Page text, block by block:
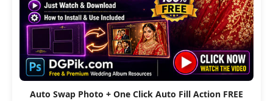
Auto Swap Photo + One Click Auto Fill Action FREE